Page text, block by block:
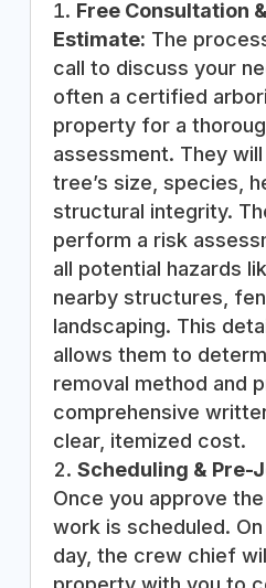
Free Consultation
Estimate: The
call to discuss your
often a certified
property for a
assessment. They
tree’s size, species,
structural integrity.
perform a risk
all potential hazards
nearby structures,
landscaping. This
allows them to
removal method and
comprehensive
clear, itemized cost.
Scheduling & Pre-
Once you approve
work is scheduled.
day, the crew chief